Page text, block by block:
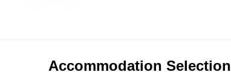
Accommodation Selection